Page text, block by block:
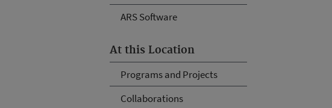
ARS Software
At this Location
Programs and Projects
Collaborations